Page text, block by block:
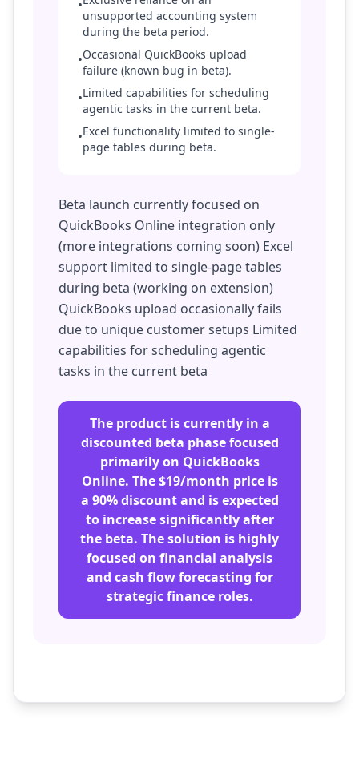
•
unsupported accounting system
during the beta period.
•Occasional QuickBooks upload
failure (known bug in beta).
•Limited capabilities for scheduling
agentic tasks in the current beta.
•Excel functionality limited to single-
page tables during beta.
Beta launch currently focused on
QuickBooks Online integration only
(more integrations coming soon) Excel
support limited to single-page tables
during beta (working on extension)
QuickBooks upload occasionally fails
due to unique customer setups Limited
capabilities for scheduling agentic
tasks in the current beta
The product is currently in a
discounted beta phase focused
primarily on QuickBooks
Online. The $19/month price is
a 90% discount and is expected
to increase significantly after
the beta. The solution is highly
focused on financial analysis
and cash flow forecasting for
strategic finance roles.